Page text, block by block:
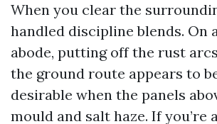
When you clear the
handled discipline blends. On
abode, putting off the rust
the ground route appears to
desirable when the panels
mould and salt haze. If you’re